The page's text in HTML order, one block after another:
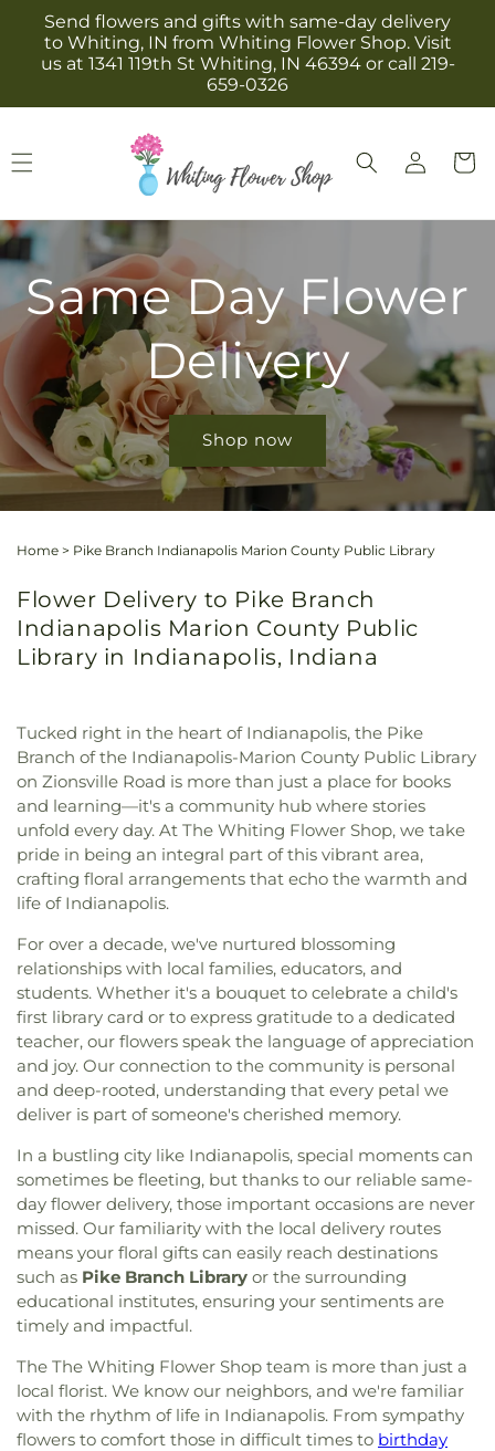
Skip to
content
Send flowers and gifts with same-day delivery
to Whiting, IN from Whiting Flower Shop. Visit
us at 1341 119th St Whiting, IN 46394 or call 219-
659-0326
Log
in
Cart
Same Day Flower
Delivery
Shop now
Home > Pike Branch Indianapolis Marion County Public Library
Flower Delivery to Pike Branch
Indianapolis Marion County Public
Library in Indianapolis, Indiana
Tucked right in the heart of Indianapolis, the Pike
Branch of the Indianapolis-Marion County Public Library
on Zionsville Road is more than just a place for books
and learning—it's a community hub where stories
unfold every day. At The Whiting Flower Shop, we take
pride in being an integral part of this vibrant area,
crafting floral arrangements that echo the warmth and
life of Indianapolis.
For over a decade, we've nurtured blossoming
relationships with local families, educators, and
students. Whether it's a bouquet to celebrate a child's
first library card or to express gratitude to a dedicated
teacher, our flowers speak the language of appreciation
and joy. Our connection to the community is personal
and deep-rooted, understanding that every petal we
deliver is part of someone's cherished memory.
In a bustling city like Indianapolis, special moments can
sometimes be fleeting, but thanks to our reliable same-
day flower delivery, those important occasions are never
missed. Our familiarity with the local delivery routes
means your floral gifts can easily reach destinations
such as Pike Branch Library or the surrounding
educational institutes, ensuring your sentiments are
timely and impactful.
The The Whiting Flower Shop team is more than just a
local florist. We know our neighbors, and we're familiar
with the rhythm of life in Indianapolis. From sympathy
flowers to comfort those in difficult times to birthday